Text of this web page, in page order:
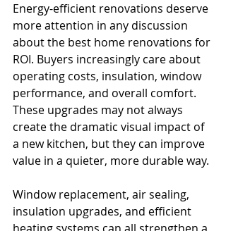
Energy-efficient renovations deserve
more attention in any discussion
about the best home renovations for
ROI. Buyers increasingly care about
operating costs, insulation, window
performance, and overall comfort.
These upgrades may not always
create the dramatic visual impact of
a new kitchen, but they can improve
value in a quieter, more durable way.
Window replacement, air sealing,
insulation upgrades, and efficient